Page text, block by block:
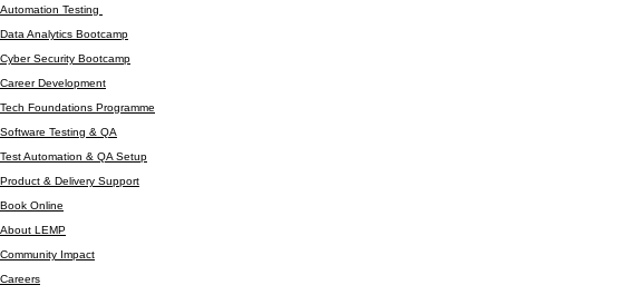
Manual Testing Bootcamp
Automation Testing
Data Analytics Bootcamp
Cyber Security Bootcamp
Career Development
Tech Foundations Programme
Software Testing & QA
Test Automation & QA Setup
Product & Delivery Support
Book Online
About LEMP
Community Impact